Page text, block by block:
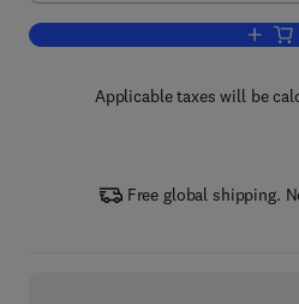
Applicable taxes will be
Free global shipping.